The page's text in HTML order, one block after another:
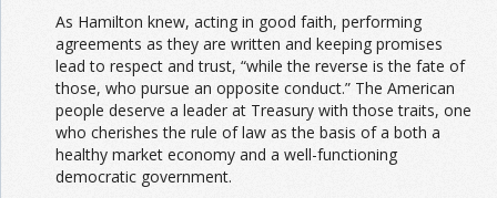
As Hamilton knew, acting in good faith, performing
agreements as they are written and keeping promises
lead to respect and trust, “while the reverse is the fate of
those, who pursue an opposite conduct.” The American
people deserve a leader at Treasury with those traits, one
who cherishes the rule of law as the basis of a both a
healthy market economy and a well-functioning
democratic government.